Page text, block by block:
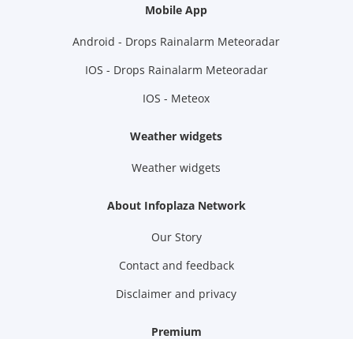
Mobile App
Android - Drops Rainalarm Meteoradar
IOS - Drops Rainalarm Meteoradar
IOS - Meteox
Weather widgets
Weather widgets
About Infoplaza Network
Our Story
Contact and feedback
Disclaimer and privacy
Premium